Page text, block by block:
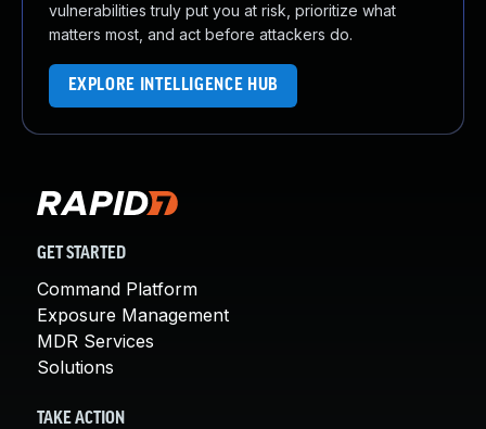
vulnerabilities truly put you at risk, prioritize what
matters most, and act before attackers do.
EXPLORE INTELLIGENCE HUB
GET STARTED
Command Platform
Exposure Management
MDR Services
Solutions
TAKE ACTION